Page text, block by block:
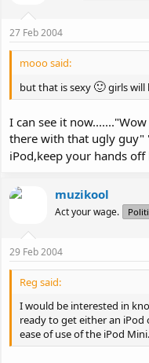
s
a
r
e
e
27 Feb 2004
mooo said:
but that is sexy 🙂girls will
I can see it
there with that ugly guy"
iPod,keep your hands off
muzikool
Act your wage.
29 Feb 2004
Reg said:
I would be interested in
ready to get either an
ease of use of the iPod